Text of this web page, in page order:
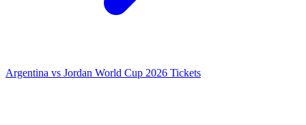
Argentina vs Jordan World Cup 2026 Tickets